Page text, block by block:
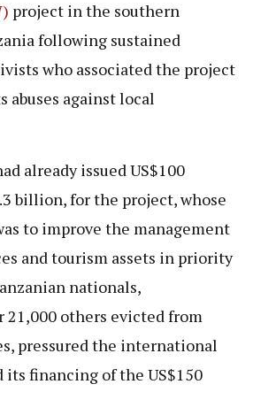
project in the southern
following sustained
who associated the project
against local
already issued US$100
billion, for the project, whose
to improve the management
and tourism assets in priority
nationals,
21,000 others evicted from
pressured the international
its financing of the US$150